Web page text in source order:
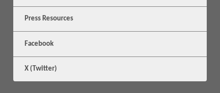
Press Resources
Facebook
X (Twitter)